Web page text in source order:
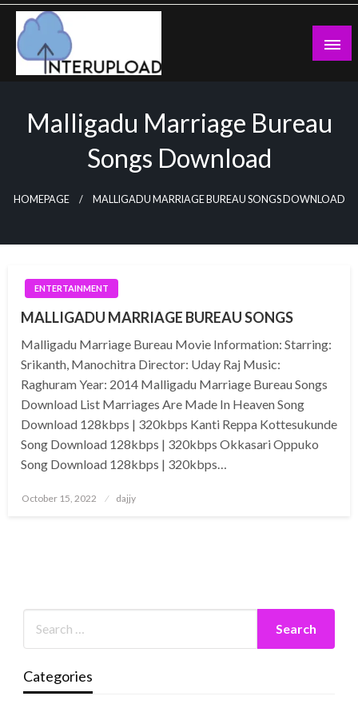
Skip
content
Malligadu Marriage Bureau
Songs Download
HOMEPAGE MALLIGADU MARRIAGE BUREAU SONGS DOWNLOAD
ENTERTAINMENT
MALLIGADU MARRIAGE BUREAU SONGS
Malligadu Marriage Bureau Movie Information: Starring:
Srikanth, Manochitra Director: Uday Raj Music:
Raghuram Year: 2014 Malligadu Marriage Bureau Songs
Download List Marriages Are Made In Heaven Song
Download 128kbps | 320kbps Kanti Reppa Kottesukunde
Song Download 128kbps | 320kbps Okkasari Oppuko
Song Download 128kbps | 320kbps…
Posted
October 15, 2022 dajjy
Categories